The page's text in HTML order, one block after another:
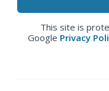
This site is
Google Privacy